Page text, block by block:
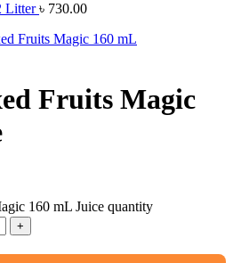
Litter৳ 730.00
Fruits Magic
160 mL Juice quantity